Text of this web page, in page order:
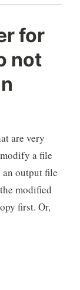
for
not
are very
a file
output file
modified
first. Or,